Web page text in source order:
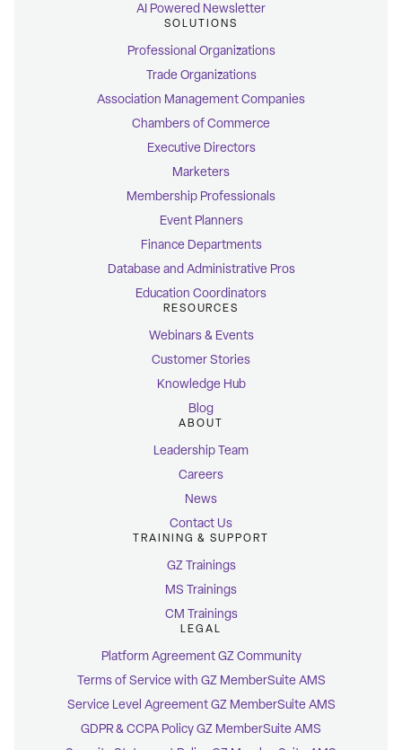
AI Powered Newsletter
SOLUTIONS
Professional Organizations
Trade Organizations
Association Management Companies
Chambers of Commerce
Executive Directors
Marketers
Membership Professionals
Event Planners
Finance Departments
Database and Administrative Pros
Education Coordinators
RESOURCES
Webinars & Events
Customer Stories
Knowledge Hub
Blog
ABOUT
Leadership Team
Careers
News
Contact Us
TRAINING & SUPPORT
GZ Trainings
MS Trainings
CM Trainings
LEGAL
Platform Agreement GZ Community
Terms of Service with GZ MemberSuite AMS
Service Level Agreement GZ MemberSuite AMS
GDPR & CCPA Policy GZ MemberSuite AMS